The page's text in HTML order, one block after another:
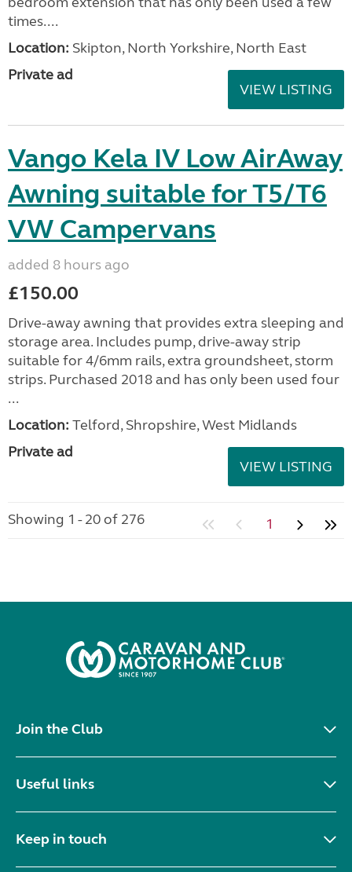
times....
Location: Skipton, North Yorkshire, North East
Private ad
VIEW LISTING
Vango Kela IV Low AirAway
Awning suitable for T5/T6
VW Campervans
added 8 hours ago
£150.00
Drive-away awning that provides extra sleeping and
storage area. Includes pump, drive-away strip
suitable for 4/6mm rails, extra groundsheet, storm
strips. Purchased 2018 and has only been used four
...
Location: Telford, Shropshire, West Midlands
Private ad
VIEW LISTING
Showing 1 - 20 of 276 1
Join the Club
Useful links
Keep in touch